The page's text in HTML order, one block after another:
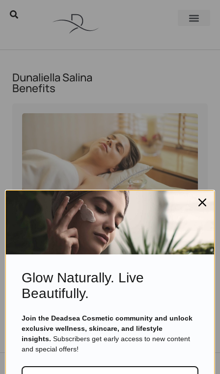
Dunaliella Salina
Benefits
Eyal ManervaMay 25, 2026
Ingredients
What Does Dunaliella Salina Look Like And
Where Is It Found?
Read more
TO THE BLOG
Glow Naturally. Live
Beautifully.
Join the Deadsea Cosmetic community and unlock
exclusive wellness, skincare, and lifestyle
insights. Subscribers get early access to new content
and special offers!